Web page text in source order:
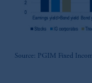
Source: PGIM Fixed